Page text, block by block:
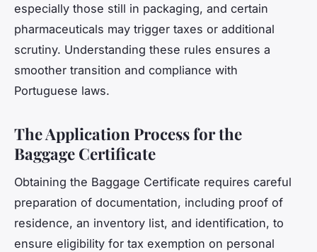
especially those still in packaging, and certain
pharmaceuticals may trigger taxes or additional
scrutiny. Understanding these rules ensures a
smoother transition and compliance with
Portuguese laws.
The Application Process for the
Baggage Certificate
Obtaining the Baggage Certificate requires careful
preparation of documentation, including proof of
residence, an inventory list, and identification, to
ensure eligibility for tax exemption on personal